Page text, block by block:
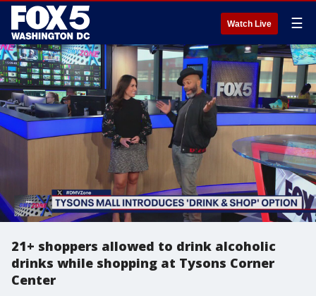
Watch Live ☰
21+ shoppers allowed to drink alcoholic
drinks while shopping at Tysons Corner
Center